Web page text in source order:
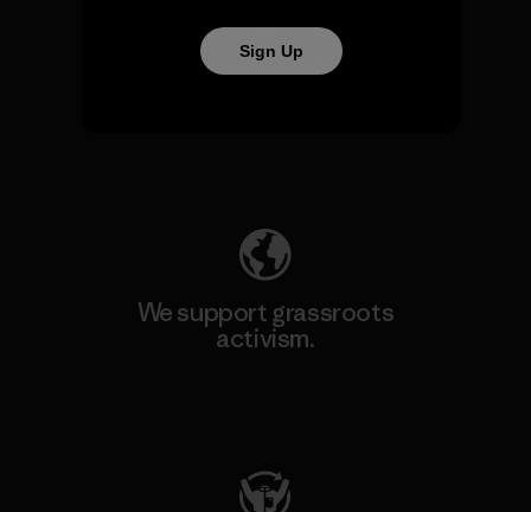
We take responsibility for
We support grassroots
activism.
Sign Up